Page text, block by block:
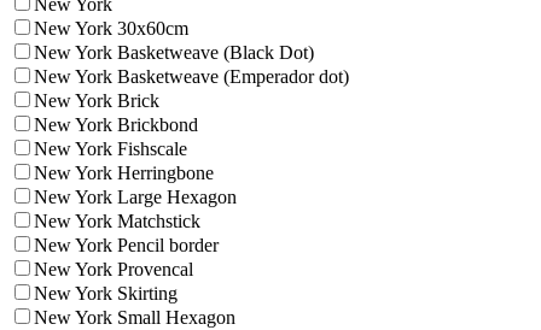
New York
New York 30x60cm
New York Basketweave (Black Dot)
New York Basketweave (Emperador dot)
New York Brick
New York Brickbond
New York Fishscale
New York Herringbone
New York Large Hexagon
New York Matchstick
New York Pencil border
New York Provencal
New York Skirting
New York Small Hexagon